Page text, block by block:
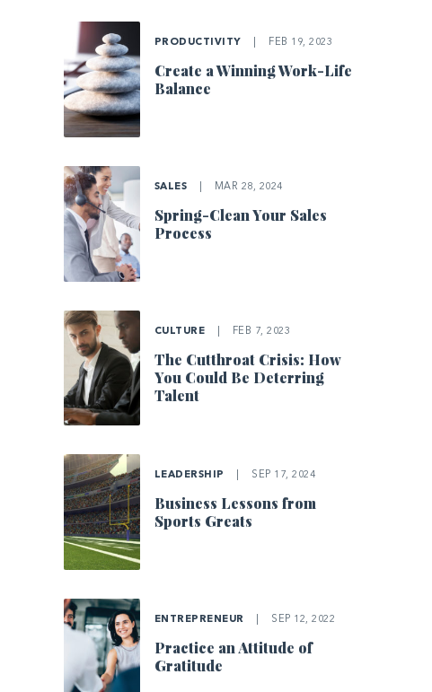
PRODUCTIVITY FEB 19, 2023
Create a Winning Work-Life
Balance
SALES MAR 28, 2024
Spring-Clean Your Sales
Process
CULTURE FEB 7, 2023
The Cutthroat Crisis: How
You Could Be Deterring
Talent
LEADERSHIP SEP 17, 2024
Business Lessons from
Sports Greats
ENTREPRENEUR SEP 12, 2022
Practice an Attitude of
Gratitude